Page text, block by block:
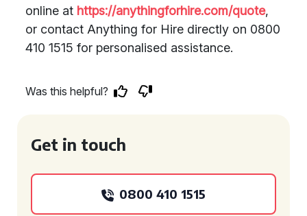
online at https://anythingforhire.com/quote,
or contact Anything for Hire directly on 0800
410 1515 for personalised assistance.
Was this helpful?
Get in touch
0800 410 1515